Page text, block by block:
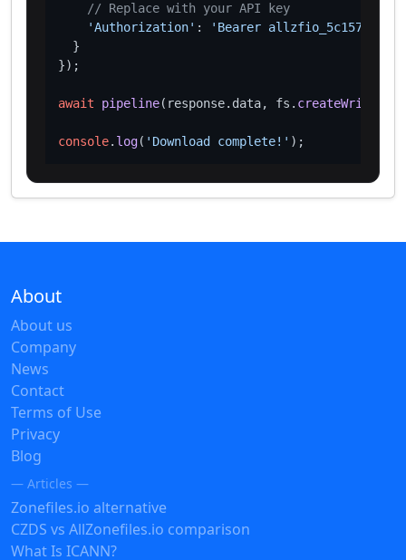
// Replace with your API key
'Authorization' :
'Bearer
  }
});
await pipeline(response. data, fs.
console. log( 'Download complete!'
About
About us
Company
News
Contact
Terms of Use
Privacy
Blog
— Articles —
Zonefiles.io alternative
CZDS vs AllZonefiles.io comparison
What Is ICANN?